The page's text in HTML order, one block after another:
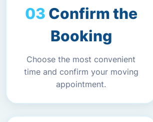
Confirm the
Booking
Choose the most convenient
time and confirm your moving
appointment.